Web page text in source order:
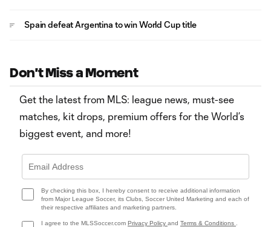
Spain defeat Argentina to win World Cup title
Don't Miss a Moment
Get the latest from MLS: league news, must-see
matches, kit drops, premium offers for the World’s
biggest event, and more!
By checking this box, I hereby consent to receive additional information
from Major League Soccer, its Clubs, Soccer United Marketing and each of
their respective affiliates and marketing partners.
I agree to the MLSSoccer.com Privacy Policy and Terms & Conditions